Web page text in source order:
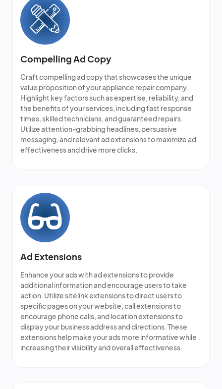
Compelling Ad Copy
Craft compelling ad copy that showcases the unique
value proposition of your appliance repair company.
Highlight key factors such as expertise, reliability, and
the benefits of your services, including fast response
times, skilled technicians, and guaranteed repairs.
Utilize attention-grabbing headlines, persuasive
messaging, and relevant ad extensions to maximize ad
effectiveness and drive more clicks.
Ad Extensions
Enhance your ads with ad extensions to provide
additional information and encourage users to take
action. Utilize sitelink extensions to direct users to
specific pages on your website, call extensions to
encourage phone calls, and location extensions to
display your business address and directions. These
extensions help make your ads more informative while
increasing their visibility and overall effectiveness.